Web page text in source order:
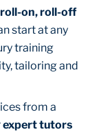
roll-on, roll-off
start at any
training
tailoring and
from a
expert tutors